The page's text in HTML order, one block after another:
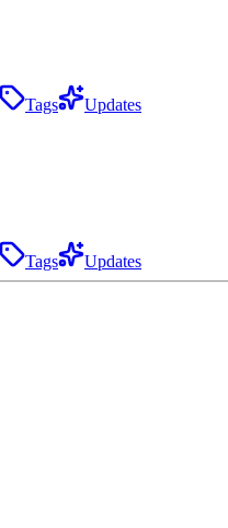
Tags Updates
Tags Updates